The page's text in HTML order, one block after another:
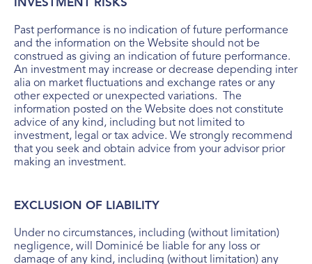
Past performance is no indication of future performance
and the information on the Website should not be
construed as giving an indication of future performance.
An investment may increase or decrease depending inter
alia on market fluctuations and exchange rates or any
other expected or unexpected variations. The
information posted on the Website does not constitute
advice of any kind, including but not limited to
investment, legal or tax advice. We strongly recommend
that you seek and obtain advice from your advisor prior
making an investment.
EXCLUSION OF LIABILITY
Under no circumstances, including (without limitation)
negligence, will Dominicé be liable for any loss or
damage of any kind, including (without limitation) any